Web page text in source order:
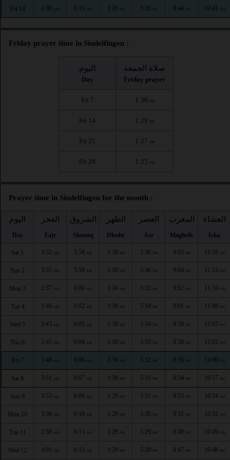
Fri 14 4:06 AM 6:16 AM 1:29 PM 5:26 PM 8:44 PM 10:41 PM
Friday prayer time in Sindelfingen :
اليوم
Day
صلاة الجمعة
Friday prayer
Fri 7 1:30 PM
Fri 14 1:29 PM
Fri 21 1:27 PM
Fri 28 1:25 PM
Prayer time in Sindelfingen for the month :
اليوم
Day
الفجر
Fajr
الشروق
Shuruq
الظهر
Dhuhr
العصر
Asr
المغرب
Maghrib
العشاء
Isha
Sat 1 3:32 AM 5:58 AM 1:30 PM 5:36 PM 9:05 PM 11:16 PM
Sun 2 3:35 AM 5:59 AM 1:30 PM 5:36 PM 9:04 PM 11:13 PM
Mon 3 3:37 AM 6:00 AM 1:30 PM 5:35 PM 9:02 PM 11:10 PM
Tue 4 3:40 AM 6:02 AM 1:30 PM 5:34 PM 9:01 PM 11:08 PM
Wed 5 3:43 AM 6:03 AM 1:30 PM 5:34 PM 8:59 PM 11:05 PM
Thu 6 3:45 AM 6:04 AM 1:30 PM 5:33 PM 8:58 PM 11:02 PM
Fri 7 3:48 AM 6:06 AM 1:30 PM 5:32 PM 8:56 PM 11:00 PM
Sat 8 3:51 AM 6:07 AM 1:30 PM 5:31 PM 8:54 PM 10:57 PM
Sun 9 3:53 AM 6:09 AM 1:29 PM 5:31 PM 8:53 PM 10:54 PM
Mon 10 3:56 AM 6:10 AM 1:29 PM 5:30 PM 8:51 PM 10:52 PM
Tue 11 3:58 AM 6:11 AM 1:29 PM 5:29 PM 8:49 PM 10:49 PM
Wed 12 4:01 AM 6:13 AM 1:29 PM 5:28 PM 8:47 PM 10:46 PM